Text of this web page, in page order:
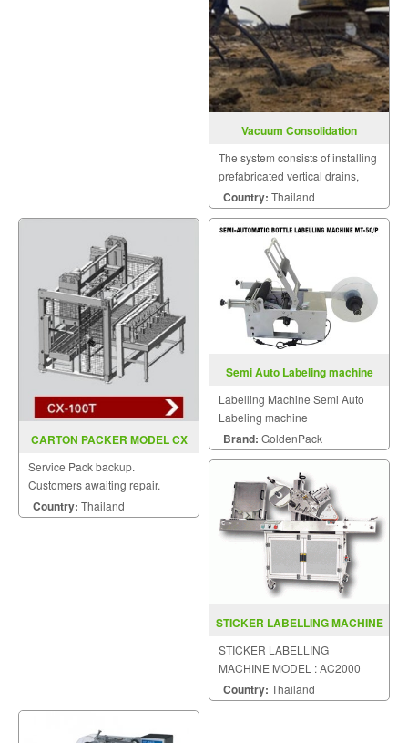
Vacuum Consolidation
The system consists of installing
prefabricated vertical drains,
individually connected below
the surface to vacuum
transmission pipes.
Country: Thailand
CARTON PACKER MODEL CX
Service Pack backup.
Customers awaiting repair.
Country: Thailand
Semi Auto Labeling machine
Labelling Machine Semi Auto
Labeling machine
Brand: GoldenPack
STICKER LABELLING MACHINE
STICKER LABELLING
MACHINE MODEL : AC2000
Country: Thailand